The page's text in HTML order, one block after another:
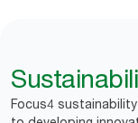
Focus4